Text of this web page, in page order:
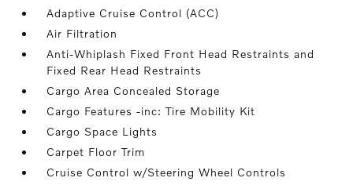
Adaptive Cruise Control (ACC)
Air Filtration
Anti-Whiplash Fixed Front Head Restraints and
Fixed Rear Head Restraints
Cargo Area Concealed Storage
Cargo Features -inc: Tire Mobility Kit
Cargo Space Lights
Carpet Floor Trim
Cruise Control w/Steering Wheel Controls